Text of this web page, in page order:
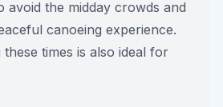
avoid the midday crowds and
canoeing experience.
times is also ideal for